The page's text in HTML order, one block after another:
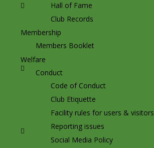
Hall of Fame
Club Records
Membership
Members Booklet
Welfare
Conduct
Code of Conduct
Club Etiquette
Facility rules for users & visitors
Reporting issues
Social Media Policy